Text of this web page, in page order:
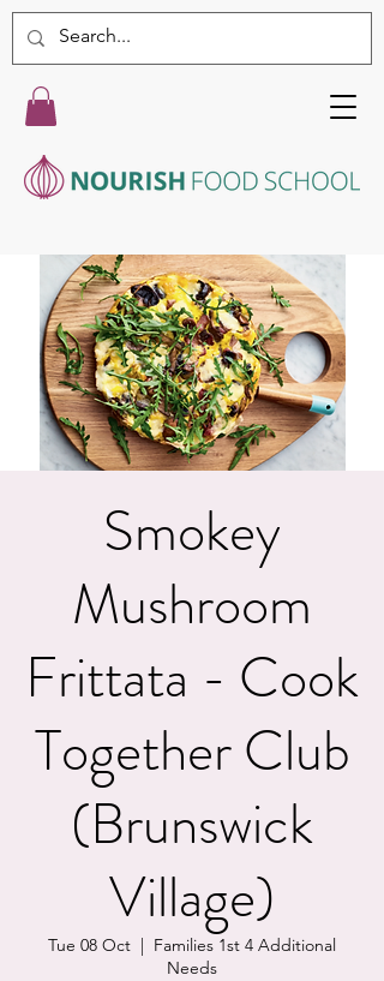
Smokey
Mushroom
Frittata - Cook
Together Club
(Brunswick
Village)
Tue 08 Oct
Families 1st 4 Additional
Needs